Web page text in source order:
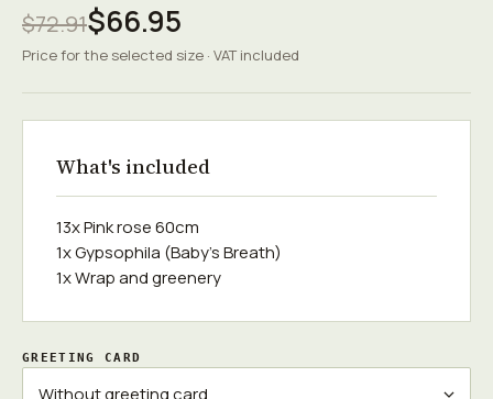
$72.91$66.95
Price for the selected size · VAT included
What's included
13x Pink rose 60cm
1x Gypsophila (Baby's Breath)
1x Wrap and greenery
GREETING CARD